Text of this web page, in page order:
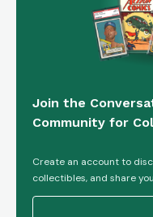
Join the
Community for
Create an account to
collectibles, and share